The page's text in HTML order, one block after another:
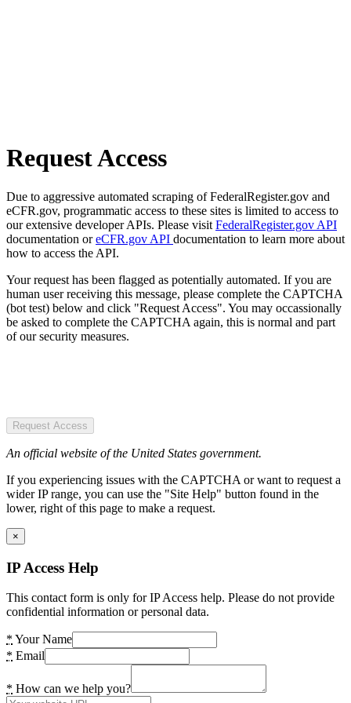
Request Access
Due to aggressive automated scraping of FederalRegister.gov and
eCFR.gov, programmatic access to these sites is limited to access to
our extensive developer APIs. Please visit FederalRegister.gov API
documentation oreCFR.gov API documentation to learn more about
how to access the API.
Your request has been flagged as potentially automated. If you are
human user receiving this message, please complete the CAPTCHA
(bot test) below and click "Request Access". You may occassionally
be asked to complete the CAPTCHA again, this is normal and part
of our security measures.
Request Access
An official website of the United States government.
If you experiencing issues with the CAPTCHA or want to request a
wider IP range, you can use the "Site Help" button found in the
lower, right of this page to make a request.
×
IP Access Help
This contact form is only for IP Access help. Please do not provide
confidential information or personal data.
* Your Name
* Email
* How can we help you?